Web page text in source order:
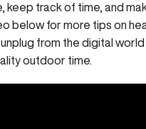
keep track of time, and
below for more tips on
from the digital
outdoor time.